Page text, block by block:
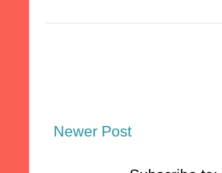
Newer Post